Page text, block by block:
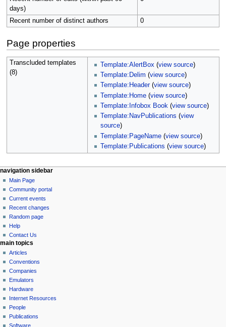
days)
Recent number of distinct authors 0
Page properties
Transcluded templates
(8)
Template:AlertBox (view source)
Template:Delim (view source)
Template:Header(view source)
Template:Home (view source)
Template:Infobox Book (view source)
Template:NavPublications (view
source)
Template:PageName (view source)
Template:Publications (view source)
N
a
v
g
a
o
n
m
e
n
u
page actions
page
discussion
read
view
source
history
personal tools
log
in
navigation sidebar
Main Page
Community portal
Current events
Recent changes
Random page
Help
Contact Us
main topics
Articles
Conventions
Companies
Emulators
Hardware
Internet Resources
People
Publications
Software